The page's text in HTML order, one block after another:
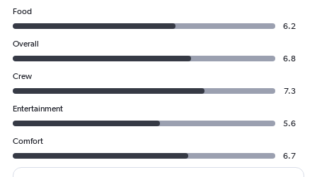
Food
6.2
Overall
6.8
Crew
7.3
Entertainment
5.6
Comfort
6.7